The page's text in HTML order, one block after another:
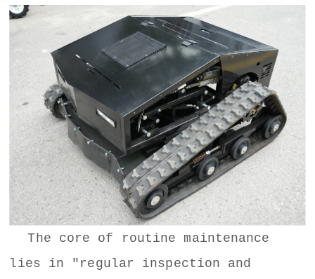
The core of routine maintenance
lies in "regular inspection and